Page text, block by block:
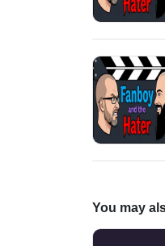
You may